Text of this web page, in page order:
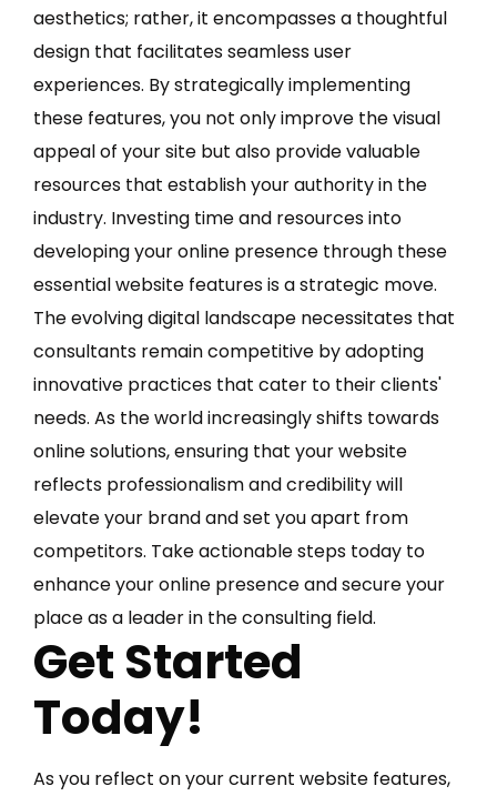
aesthetics; rather, it encompasses a thoughtful
design that facilitates seamless user
experiences. By strategically implementing
these features, you not only improve the visual
appeal of your site but also provide valuable
resources that establish your authority in the
industry. Investing time and resources into
developing your online presence through these
essential website features is a strategic move.
The evolving digital landscape necessitates that
consultants remain competitive by adopting
innovative practices that cater to their clients'
needs. As the world increasingly shifts towards
online solutions, ensuring that your website
reflects professionalism and credibility will
elevate your brand and set you apart from
competitors. Take actionable steps today to
enhance your online presence and secure your
place as a leader in the consulting field.
Get Started
Today!
As you reflect on your current website features,